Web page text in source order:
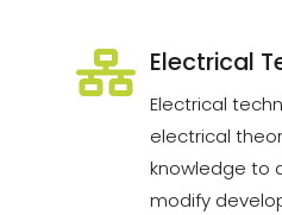
Electrical
Electrical
electrical
knowledge to
modify